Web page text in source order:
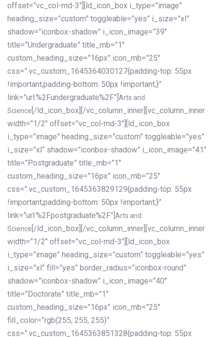
offset=”vc_col-md-3″][ld_icon_box i_type=”image”
heading_size=”custom” toggleable=”yes” i_size=”xl”
shadow=”iconbox-shadow” i_icon_image=”39″
title=”Undergraduate” title_mb=”1″
custom_heading_size=”16px” icon_mb=”25″
css=”.vc_custom_1645364030127{padding-top: 55px
!important;padding-bottom: 50px !important;}”
link=”url:%2Fundergraduate%2F”] Arts and
Science [/ld_icon_box][/vc_column_inner][vc_column_inner
width=”1/2″ offset=”vc_col-md-3″][ld_icon_box
i_type=”image” heading_size=”custom” toggleable=”yes”
i_size=”xl” shadow=”iconbox-shadow” i_icon_image=”41″
title=”Postgraduate” title_mb=”1″
custom_heading_size=”16px” icon_mb=”25″
css=”.vc_custom_1645363829129{padding-top: 55px
!important;padding-bottom: 50px !important;}”
link=”url:%2Fpostgraduate%2F”] Arts and
Science [/ld_icon_box][/vc_column_inner][vc_column_inner
width=”1/2″ offset=”vc_col-md-3″][ld_icon_box
i_type=”image” heading_size=”custom” toggleable=”yes”
i_size=”xl” fill=”yes” border_radius=”iconbox-round”
shadow=”iconbox-shadow” i_icon_image=”40″
title=”Doctorate” title_mb=”1″
custom_heading_size=”16px” icon_mb=”25″
fill_color=”rgb(255, 255, 255)”
css=”.vc_custom_1645363851328{padding-top: 55px